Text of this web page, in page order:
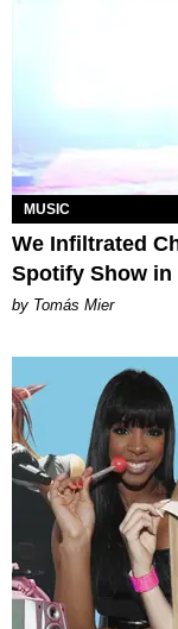
MUSIC
We Infiltrated
Spotify Show in
by Tomás Mier